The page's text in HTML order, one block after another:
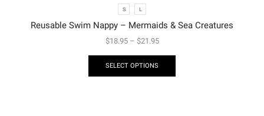
S L
Reusable Swim Nappy – Mermaids & Sea Creatures
$18.95– $21.95
SELECT OPTIONS